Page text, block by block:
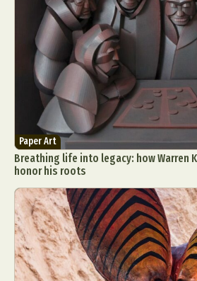
Paper Art
Breathing life into legacy: how Warren
honor his roots